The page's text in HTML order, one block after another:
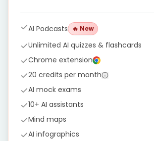
AI Podcasts 🔥 New
Unlimited AI quizzes & flashcards
Chrome extension
20 credits per month
AI mock exams
10+ AI assistants
Mind maps
AI infographics